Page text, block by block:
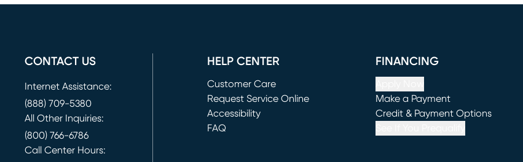
CONTACT US
Internet Assistance:
(888) 709-5380
All Other Inquiries:
(800) 766-6786
Call Center Hours:
HELP CENTER
Customer Care
Request Service Online
(opens in new window)
Accessibility
FAQ
FINANCING
Make a Payment
(opens in new window)
Credit & Payment Options